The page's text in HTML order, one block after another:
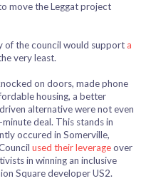
move the Leggat project
of the council would supporta
very least.
on doors, made phone
housing, a better
alternativewere not even
deal. This stands in
occured in Somerville,
used their leverageover
in winning an inclusive
Square developer US2.